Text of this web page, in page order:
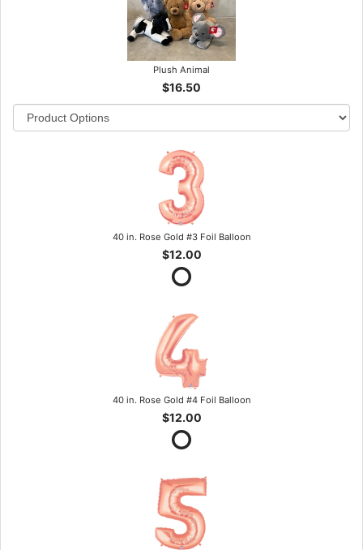
Plush Animal
$16.50
40 in. Rose Gold #3 Foil Balloon
$12.00
40 in. Rose Gold #4 Foil Balloon
$12.00